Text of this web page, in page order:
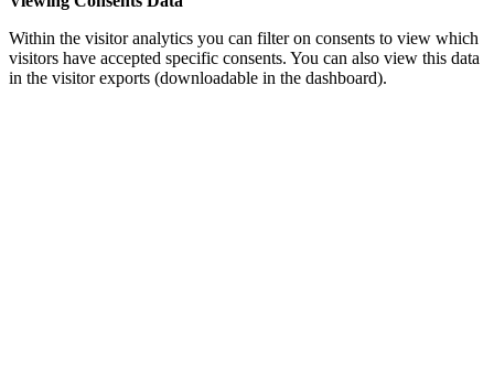
Within the visitor analytics you can filter on consents to view which
visitors have accepted specific consents. You can also view this data
in the visitor exports (downloadable in the dashboard).